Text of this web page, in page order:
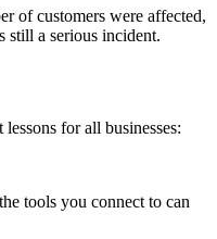
of customers were affected,
still a serious incident.
for all businesses:
tools you connect to can